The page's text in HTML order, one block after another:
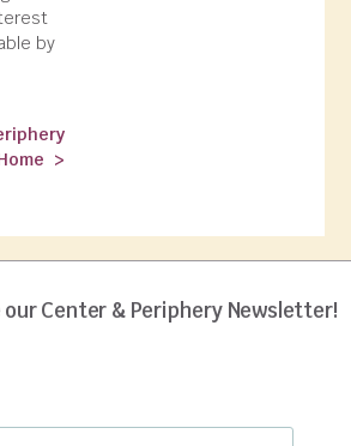
by
>
Center & Periphery Newsletter!